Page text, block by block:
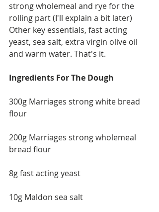
strong wholemeal and rye for the
rolling part (I'll explain a bit later)
Other key essentials, fast acting
yeast, sea salt, extra virgin olive oil
and warm water. That's it.
Ingredients For The Dough
300g Marriages strong white bread
flour
200g Marriages strong wholemeal
bread flour
8g fast acting yeast
10g Maldon sea salt